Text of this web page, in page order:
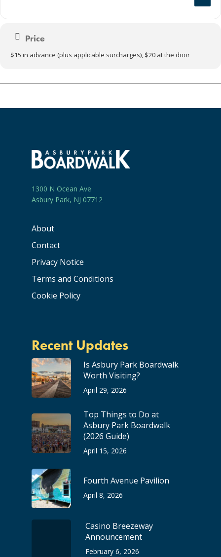
Price
$15 in advance (plus applicable surcharges), $20 at the door
1300 N Ocean Ave
Asbury Park, NJ 07712
About
Contact
Privacy Notice
Terms and Conditions
Cookie Policy
Recent Updates
Is Asbury Park Boardwalk
Worth Visiting?
April 29, 2026
Top Things to Do at
Asbury Park Boardwalk
(2026 Guide)
April 15, 2026
Fourth Avenue Pavilion
April 8, 2026
Casino Breezeway
Announcement
February 6, 2026